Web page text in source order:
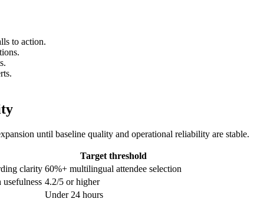
to action.
until baseline quality and operational reliability are stable.
Target threshold
clarity 60%+ multilingual attendee selection
4.2/5 or higher
Under 24 hours